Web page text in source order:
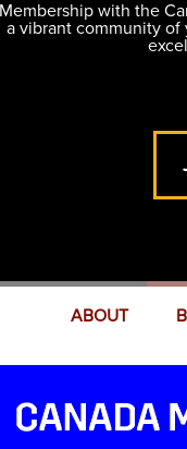
Membership with the
a vibrant community of
ABOUT